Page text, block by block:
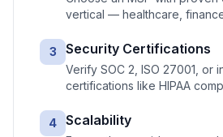
vertical — healthcare,
3 Security Certifications
Verify SOC 2, ISO 27001, or
certifications like HIPAA
4 Scalability